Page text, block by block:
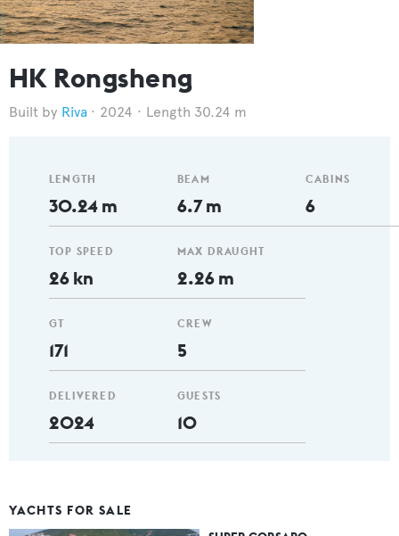
HK Rongsheng
Riva 2024 Length 30.24 m
LENGTH
30.24 m
TOP SPEED
26 kn
GT
171
DELIVERED
2024
BEAM
6.7 m
MAX DRAUGHT
2.26 m
CREW
5
GUESTS
10
CABINS
6
YACHTS FOR SALE